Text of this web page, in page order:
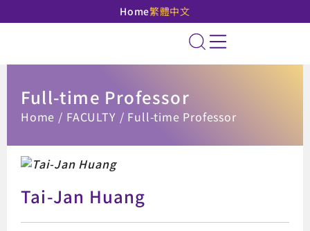
Home繁體中文
National Taipei
Site Search
Full-time Professor
:::
Home FACULTY Full-time Professor
Tai-Jan Huang